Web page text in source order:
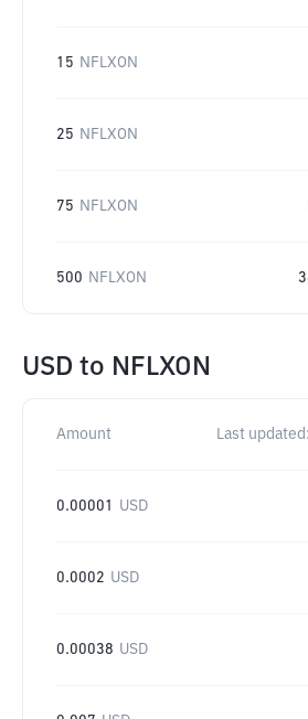
15 NFLXON
25 NFLXON
75 NFLXON
500 NFLXON
USD to NFLXON
Amount Last updated:
0.00001 USD
0.0002 USD
0.00038 USD